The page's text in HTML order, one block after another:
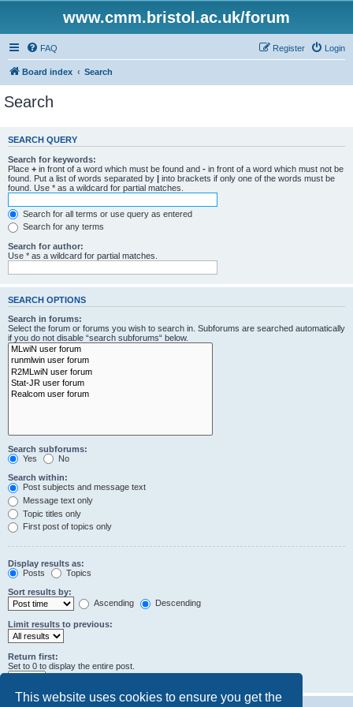
This website uses cookies to ensure you get the
www.cmm.bristol.ac.uk/forum
FAQ Login
Register
Board index Search
Search
SEARCH QUERY
Search for keywords:
Place + in front of a word which must be found and - in front of a word which must not be
found. Put a list of words separated by | into brackets if only one of the words must be
found. Use * as a wildcard for partial matches.
Search for all terms or use query as entered
Search for any terms
Search for author:
Use * as a wildcard for partial matches.
SEARCH OPTIONS
Search in forums:
Select the forum or forums you wish to search in. Subforums are searched automatically
if you do not disable “search subforums“ below.
Search subforums:
Yes
No
Search within:
Post subjects and message text
Message text only
Topic titles only
First post of topics only
Display results as:
Posts
Topics
Sort results by:
Ascending
Descending
Limit results to previous:
Return first:
Set to 0 to display the entire post.